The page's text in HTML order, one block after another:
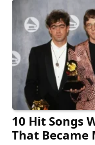
10 Hit Songs
That Became